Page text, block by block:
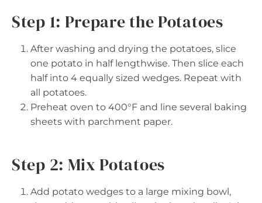
Step 1: Prepare the Potatoes
After washing and drying the potatoes, slice
one potato in half lengthwise. Then slice each
half into 4 equally sized wedges. Repeat with
all potatoes.
Preheat oven to 400°F and line several baking
sheets with parchment paper.
Step 2: Mix Potatoes
Add potato wedges to a large mixing bowl,